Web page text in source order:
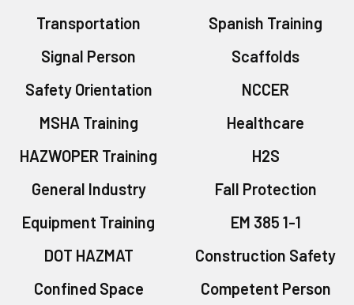
Transportation
Spanish Training
Signal Person
Scaffolds
Safety Orientation
NCCER
MSHA Training
Healthcare
HAZWOPER Training
H2S
General Industry
Fall Protection
Equipment Training
EM 385 1-1
DOT HAZMAT
Construction Safety
Confined Space
Competent Person